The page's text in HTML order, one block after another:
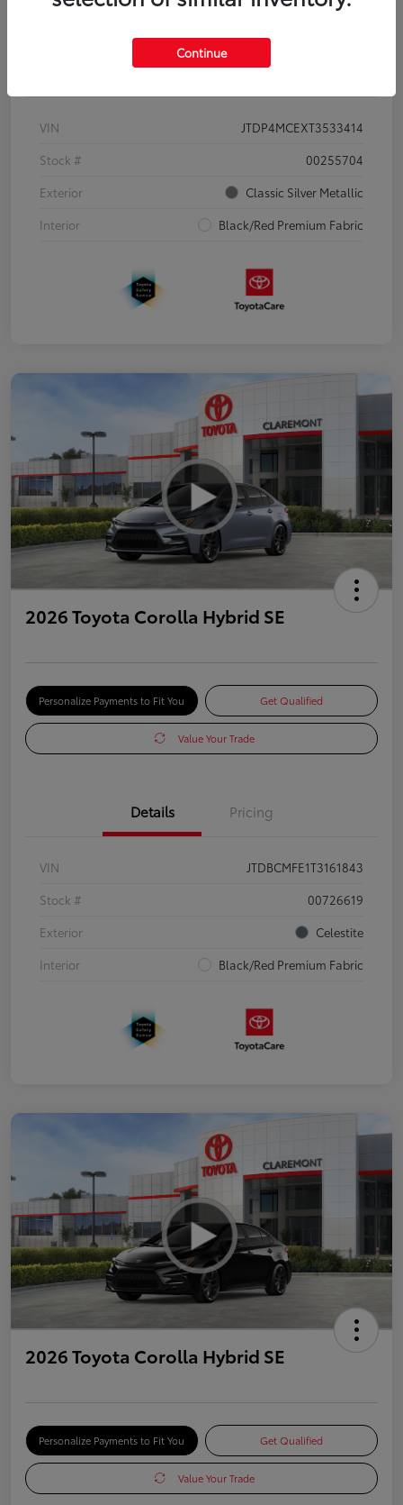
Details Pricing
VIN
JTDP4MCEXT3533414
Stock #
00255704
Exterior
Classic Silver Metallic
Interior
Black/Red Premium Fabric
2026 Toyota Corolla Hybrid SE
Personalize Payments to Fit You Get Qualified
Value Your Trade
Details Pricing
VIN
JTDBCMFE1T3161843
Stock #
00726619
Exterior
Celestite
Interior
Black/Red Premium Fabric
2026 Toyota Corolla Hybrid SE
Personalize Payments to Fit You Get Qualified
Value Your Trade
Continue